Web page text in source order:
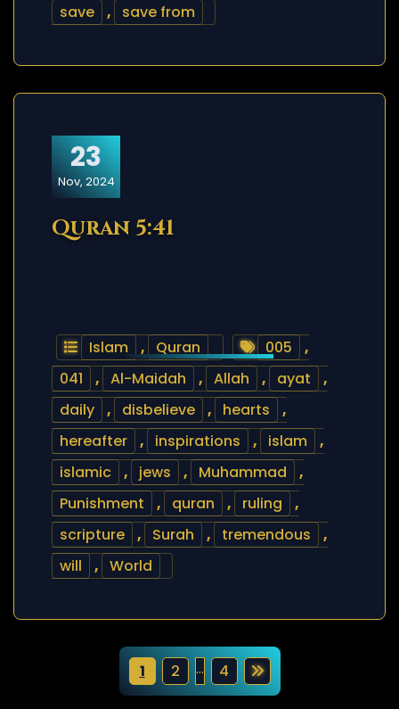
save
, save from
23
Nov, 2024
Quran 5:41
Islam , Quran 005
,
041
, Al-Maidah , Allah , ayat
,
daily
, disbelieve , hearts
,
hereafter
, inspirations , islam
,
islamic
, jews , Muhammad
,
Punishment
, quran , ruling
,
scripture
, Surah , tremendous
,
will
, World
P
1 2 … 4